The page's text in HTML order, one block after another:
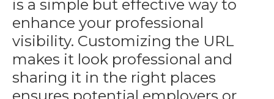
is a simple but effective way to
enhance your professional
visibility. Customizing the URL
makes it look professional and
sharing it in the right places
ensures potential employers or